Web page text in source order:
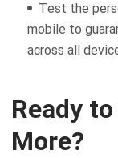
Test the
mobile to
across all
Ready
More?